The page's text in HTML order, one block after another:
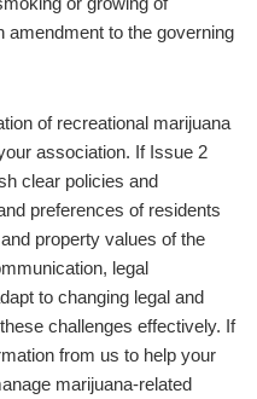
amendment to the governing
of recreational marijuana
association. If Issue 2
clear policies and
preferences of residents
property values of the
legal
to changing legal and
challenges effectively. If
from us to help your
marijuana-related